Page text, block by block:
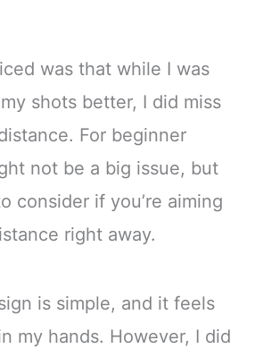
was that while I was
shots better, I did miss
For beginner
not be a big issue, but
consider if you’re aiming
right away.
is simple, and it feels
my hands. However, I did